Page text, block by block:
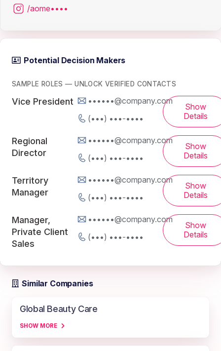
/aome••••
Potential Decision Makers
SAMPLE ROLES — UNLOCK VERIFIED CONTACTS
Vice President
••••••@company.com
(•••) •••-••••
Show
Details
Regional
Director
••••••@company.com
(•••) •••-••••
Show
Details
Territory
Manager
••••••@company.com
(•••) •••-••••
Show
Details
Manager,
Private Client
Sales
••••••@company.com
(•••) •••-••••
Show
Details
Similar Companies
Global Beauty Care
SHOW MORE